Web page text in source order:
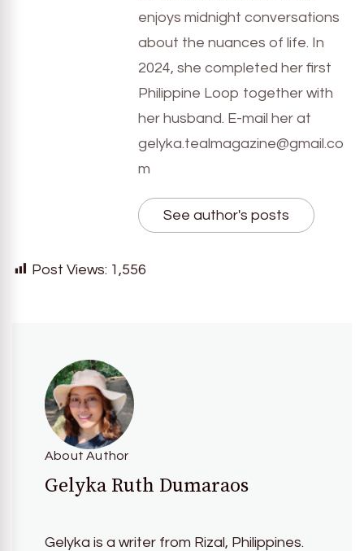
enjoys midnight conversations
about the nuances of life. In
2024, she completed her first
Philippine Loop together with
her husband. E-mail her at
gelyka.tealmagazine@gmail.co
m
See author's posts
Post Views: 1,556
About Author
Gelyka Ruth Dumaraos
Gelyka is a writer from Rizal, Philippines.